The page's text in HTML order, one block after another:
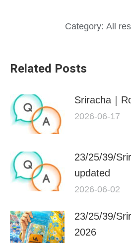
Category: All
Related Posts
Sriracha｜
2026-06-17
23/25/39/
updated
2026-06-02
23/25/39/
2026